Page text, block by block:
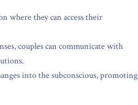
where they can access their
couples can communicate with
into the subconscious, promoting